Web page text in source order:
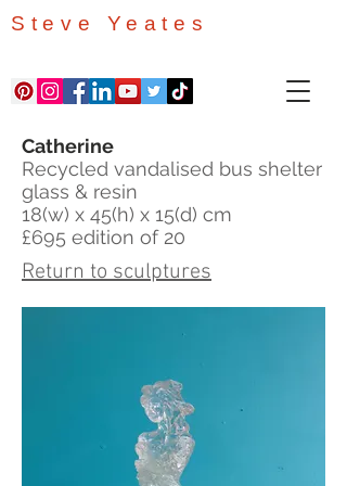
Steve Yeates
Catherine
Recycled vandalised bus shelter
glass & resin
18(w) x 45(h) x 15(d) cm
£695 edition of 20
Return to sculptures